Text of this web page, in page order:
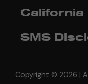
Copyright © 2026 |
California
SMS